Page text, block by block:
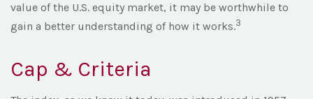
value of the U.S. equity market, it may be worthwhile to
gain a better understanding of how it works.3
Cap & Criteria